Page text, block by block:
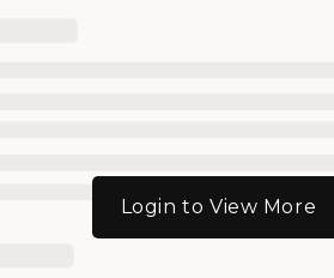
Login to View More